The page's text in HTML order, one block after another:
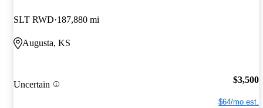
SLT RWD 187,880 mi
Augusta, KS
Uncertain $3,500
$64/mo est.